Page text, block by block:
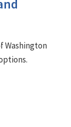
Washington